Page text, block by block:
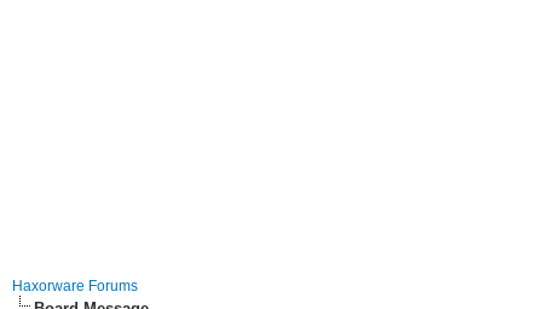
Haxorware Forums